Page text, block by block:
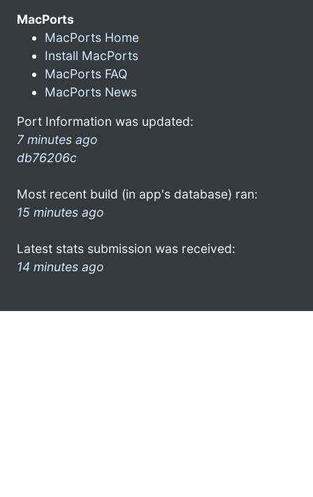
MacPorts
MacPorts Home
Install MacPorts
MacPorts FAQ
MacPorts News
Port Information was updated:
7 minutes ago
db76206c
Most recent build (in app's database) ran:
15 minutes ago
Latest stats submission was received:
14 minutes ago